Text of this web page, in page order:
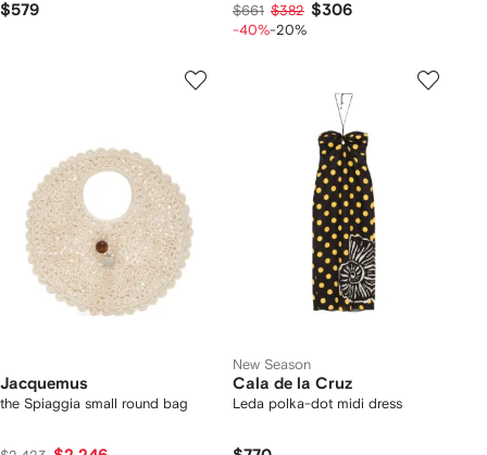
$579 $661 $382 $306
-40%-20%
Jacquemus
the Spiaggia small round bag
New Season
Cala de la Cruz
Leda polka-dot midi dress